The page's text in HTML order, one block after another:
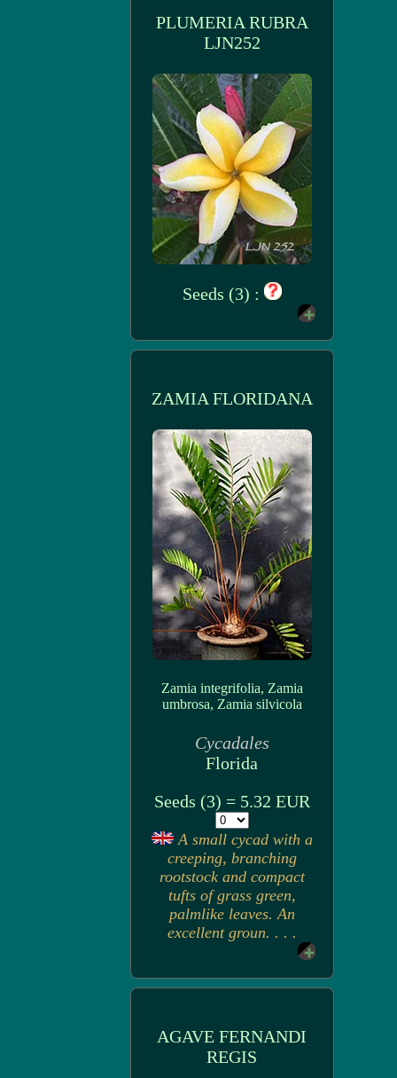
PLUMERIA RUBRA
LJN252
Seeds (3) :
ZAMIA FLORIDANA
Zamia integrifolia, Zamia
umbrosa, Zamia silvicola
Cycadales
Florida
Seeds (3) = 5.32 EUR
A small cycad with a
creeping, branching
rootstock and compact
tufts of grass green,
palmlike leaves. An
excellent groun. . . .
AGAVE FERNANDI
REGIS